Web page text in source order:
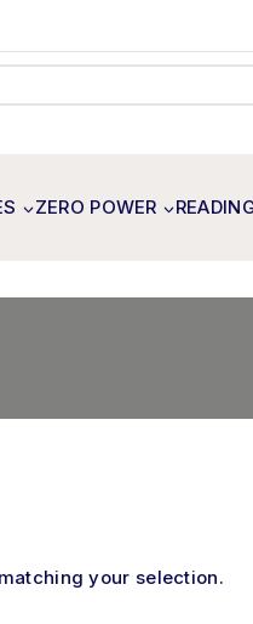
ZERO POWER
your selection.